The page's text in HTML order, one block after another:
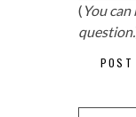
( You
question.